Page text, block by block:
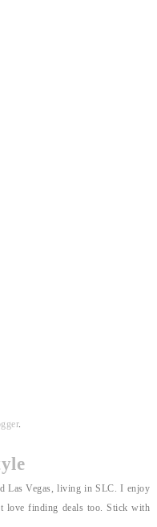
.
Las Vegas, living in SLC. I enjoy
love finding deals too. Stick with